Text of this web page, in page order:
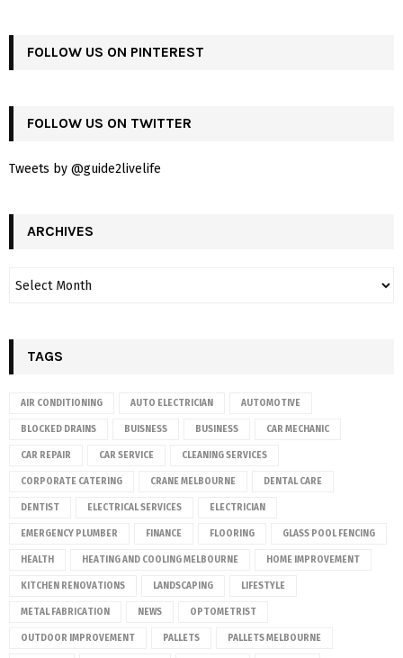
FOLLOW US ON PINTEREST
FOLLOW US ON TWITTER
Tweets by @guide2livelife
ARCHIVES
TAGS
AIR CONDITIONING AUTO ELECTRICIAN AUTOMOTIVE
BLOCKED DRAINS BUISNESS BUSINESS CAR MECHANIC
CAR REPAIR CAR SERVICE CLEANING SERVICES
CORPORATE CATERING CRANE MELBOURNE DENTAL CARE
DENTIST ELECTRICAL SERVICES ELECTRICIAN
EMERGENCY PLUMBER FINANCE FLOORING GLASS POOL FENCING
HEALTH HEATING AND COOLING MELBOURNE HOME IMPROVEMENT
KITCHEN RENOVATIONS LANDSCAPING LIFESTYLE
METAL FABRICATION NEWS OPTOMETRIST
OUTDOOR IMPROVEMENT PALLETS PALLETS MELBOURNE